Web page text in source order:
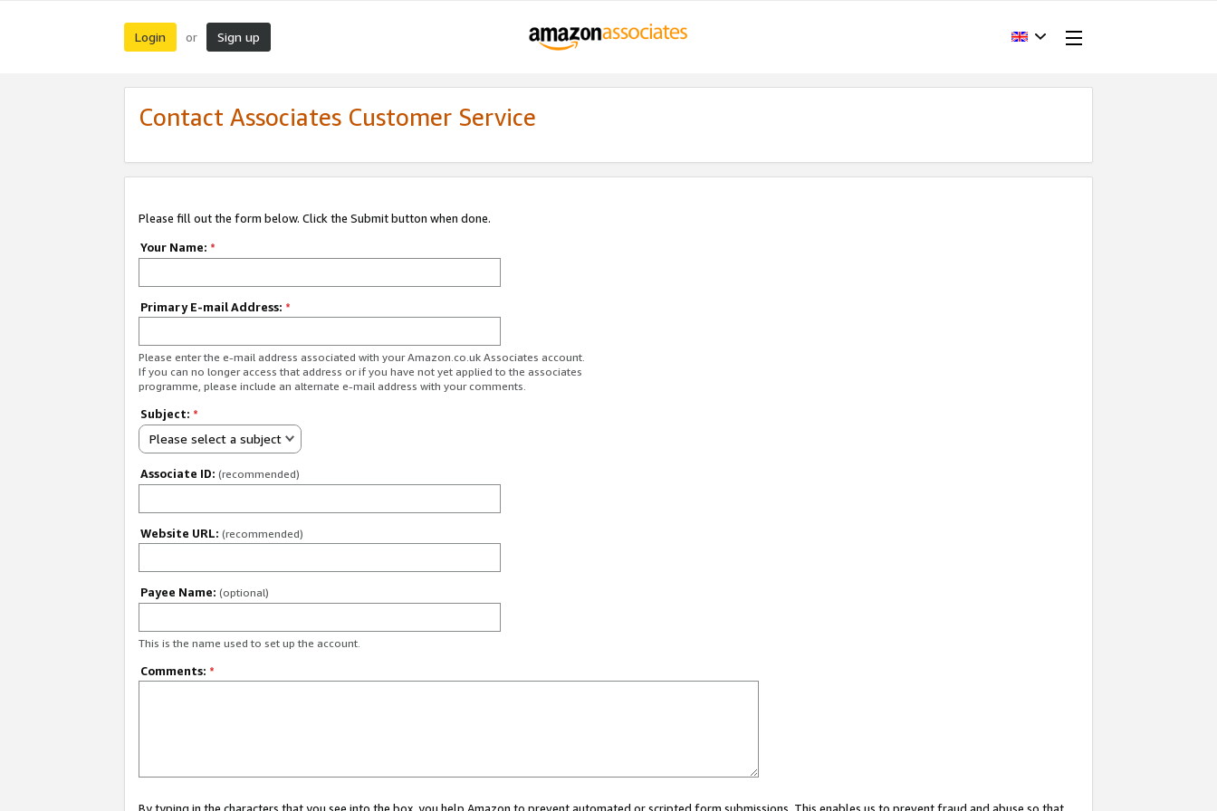
Login or Sign up
Contact Associates Customer Service
Please fill out the form below. Click the Submit button when done.
Your Name: *
Primary E-mail Address: *
Please enter the e-mail address associated with your Amazon.co.uk Associates account.
If you can no longer access that address or if you have not yet applied to the associates
programme, please include an alternate e-mail address with your comments.
Subject: *
Please select a subject
Associate ID: (recommended)
Website URL: (recommended)
Payee Name: (optional)
This is the name used to set up the account.
Comments: *